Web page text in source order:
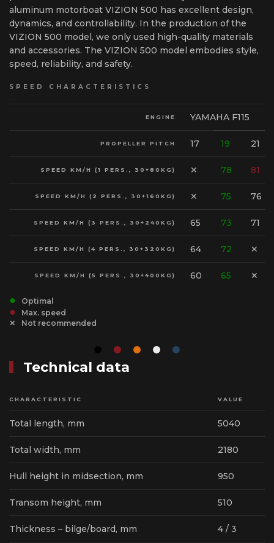
aluminum motorboat VIZION 500 has excellent design,
dynamics, and controllability. In the production of the
VIZION 500 model, we only used high-quality materials
and accessories. The VIZION 500 model embodies style,
speed, reliability, and safety.
SPEED CHARACTERISTICS
ENGINE YAMAHA F115
PROPELLER PITCH 17 19 21
SPEED KM/H (1 PERS., 30+80KG) ✕ 78 81
SPEED KM/H (2 PERS., 30+160KG) ✕ 75 76
SPEED KM/H (3 PERS., 30+240KG) 65 73 71
SPEED KM/H (4 PERS., 30+320KG) 64 72 ✕
SPEED KM/H (5 PERS., 30+400KG) 60 65 ✕
Optimal
Max. speed
Not recommended
Technical data
CHARACTERISTIC VALUE
Total length, mm 5040
Total width, mm 2180
Hull height in midsection, mm 950
Transom height, mm 510
Thickness – bilge/board, mm 4 / 3